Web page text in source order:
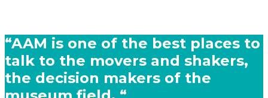
“AAM is one of the best places to
talk to the movers and shakers,
the decision makers of the